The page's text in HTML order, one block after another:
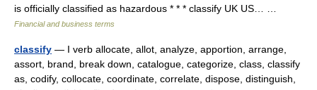
is officially classified as hazardous * * * classify UK US… …
Financial and business terms
classify — I verb allocate, allot, analyze, apportion, arrange,
assort, brand, break down, catalogue, categorize, class, classify
as, codify, collocate, coordinate, correlate, dispose, distinguish,